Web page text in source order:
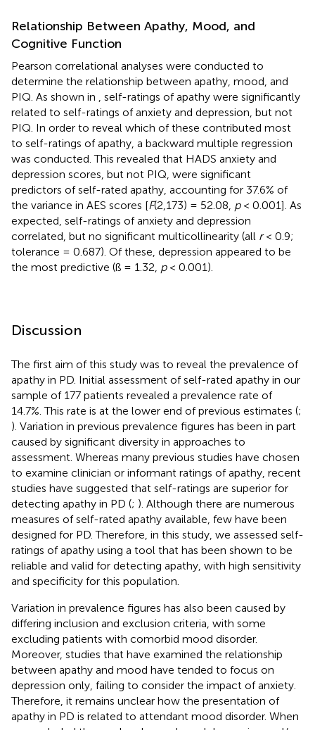
Relationship Between Apathy, Mood, and
Cognitive Function
Pearson correlational analyses were conducted to
determine the relationship between apathy, mood, and
PIQ. As shown in
, self-ratings of apathy were significantly
related to self-ratings of anxiety and depression, but not
PIQ. In order to reveal which of these contributed most
to self-ratings of apathy, a backward multiple regression
was conducted. This revealed that HADS anxiety and
depression scores, but not PIQ, were significant
predictors of self-rated apathy, accounting for 37.6% of
the variance in AES scores [F(2,173) = 52.08, p< 0.001]. As
expected, self-ratings of anxiety and depression
correlated, but no significant multicollinearity (all r< 0.9;
tolerance = 0.687). Of these, depression appeared to be
the most predictive (ß = 1.32, p< 0.001).
Discussion
The first aim of this study was to reveal the prevalence of
apathy in PD. Initial assessment of self-rated apathy in our
sample of 177 patients revealed a prevalence rate of
14.7%. This rate is at the lower end of previous estimates (;
). Variation in previous prevalence figures has been in part
caused by significant diversity in approaches to
assessment. Whereas many previous studies have chosen
to examine clinician or informant ratings of apathy, recent
studies have suggested that self-ratings are superior for
detecting apathy in PD (; ). Although there are numerous
measures of self-rated apathy available, few have been
designed for PD. Therefore, in this study, we assessed self-
ratings of apathy using a tool that has been shown to be
reliable and valid for detecting apathy, with high sensitivity
and specificity for this population.
Variation in prevalence figures has also been caused by
differing inclusion and exclusion criteria, with some
excluding patients with comorbid mood disorder.
Moreover, studies that have examined the relationship
between apathy and mood have tended to focus on
depression only, failing to consider the impact of anxiety.
Therefore, it remains unclear how the presentation of
apathy in PD is related to attendant mood disorder. When